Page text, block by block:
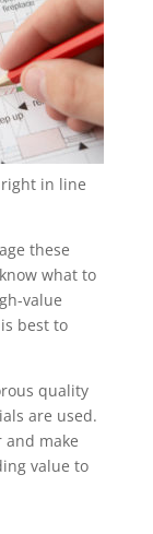
in line
these
what to
value
best to
quality
are used.
make
value to